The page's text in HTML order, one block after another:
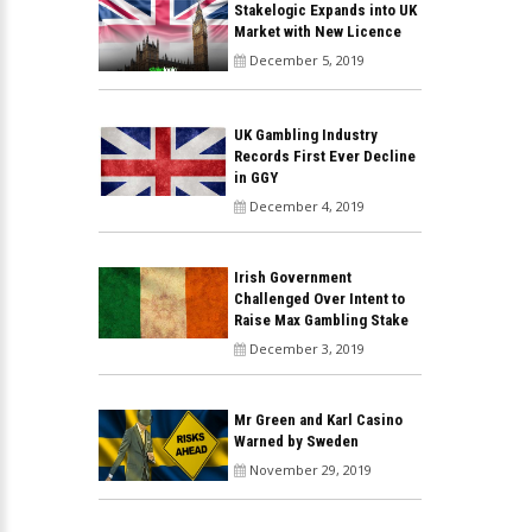
Stakelogic Expands into UK
Market with New Licence
December 5, 2019
UK Gambling Industry
Records First Ever Decline
in GGY
December 4, 2019
Irish Government
Challenged Over Intent to
Raise Max Gambling Stake
December 3, 2019
Mr Green and Karl Casino
Warned by Sweden
November 29, 2019